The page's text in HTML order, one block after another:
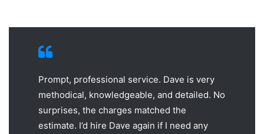
Prompt, professional service. Dave is very
methodical, knowledgeable, and detailed. No
surprises, the charges matched the
estimate. I’d hire Dave again if I need any